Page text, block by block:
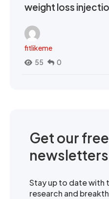
weight loss
fitlikeme
55
0
Get our free
newsletters
Stay up to date with
research and